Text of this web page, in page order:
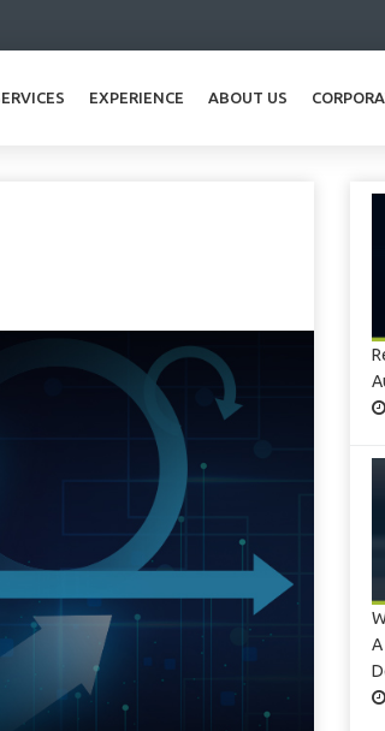
EXPERIENCE ABOUT US